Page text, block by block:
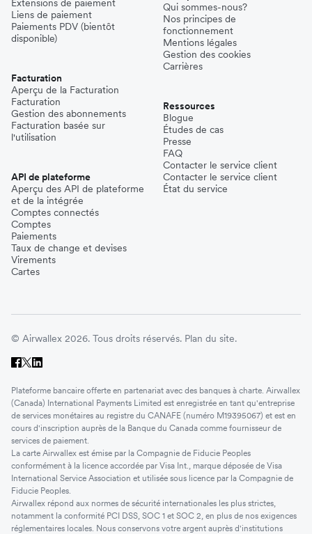
Extensions de paiement
Liens de paiement
Paiements PDV (bientôt
disponible)
Facturation
Aperçu de la Facturation
Facturation
Gestion des abonnements
Facturation basée sur
l'utilisation
API de plateforme
Aperçu des API de plateforme
et de la intégrée
Comptes connectés
Comptes
Paiements
Taux de change et devises
Virements
Cartes
Qui sommes-nous?
Nos principes de
fonctionnement
Mentions légales
Gestion des cookies
Carrières
Ressources
Blogue
Études de cas
Presse
FAQ
Contacter le service client
Contacter le service client
État du service
© Airwallex 2026. Tous droits réservés. Plan du site.
Plateforme bancaire offerte en partenariat avec des banques à charte. Airwallex
(Canada) International Payments Limited est enregistrée en tant qu'entreprise
de services monétaires au registre du CANAFE (numéro M19395067) et est en
cours d'inscription auprès de la Banque du Canada comme fournisseur de
services de paiement.
La carte Airwallex est émise par la Compagnie de Fiducie Peoples
conformément à la licence accordée par Visa Int., marque déposée de Visa
International Service Association et utilisée sous licence par la Compagnie de
Fiducie Peoples.
Airwallex répond aux normes de sécurité internationales les plus strictes,
notamment la conformité PCI DSS, SOC 1 et SOC 2, en plus de nos exigences
réglementaires locales. Nous conservons votre argent auprès d'institutions